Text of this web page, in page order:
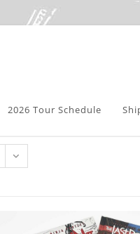
2026 Tour Schedule